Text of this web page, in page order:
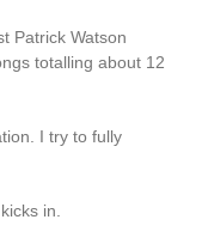
Patrick Watson
totalling about 12
I try to fully
in.